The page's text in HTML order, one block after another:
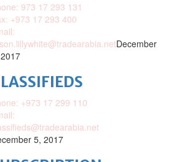
973 17 293 131
+973 17 293 400
December
+973 17 299 110
5, 2017